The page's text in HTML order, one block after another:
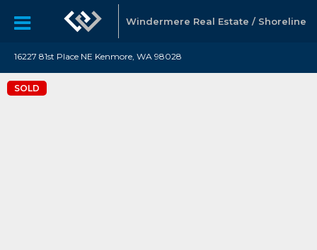
Windermere Real Estate / Shoreline
16227 81st Place NE Kenmore, WA 98028
SOLD